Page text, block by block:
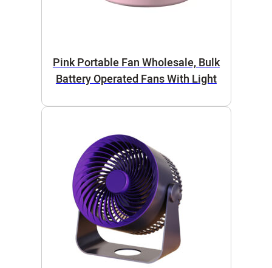
Pink Portable Fan Wholesale, Bulk
Battery Operated Fans With Light